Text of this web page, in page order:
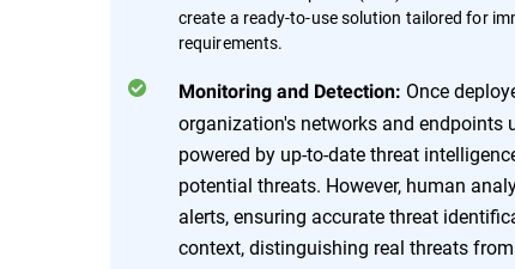
create a ready-to-use solution tailored for
requirements.
Monitoring and Detection: Once
organization's networks and endpoints
powered by up-to-date threat
potential threats. However, human
alerts, ensuring accurate threat
context, distinguishing real threats